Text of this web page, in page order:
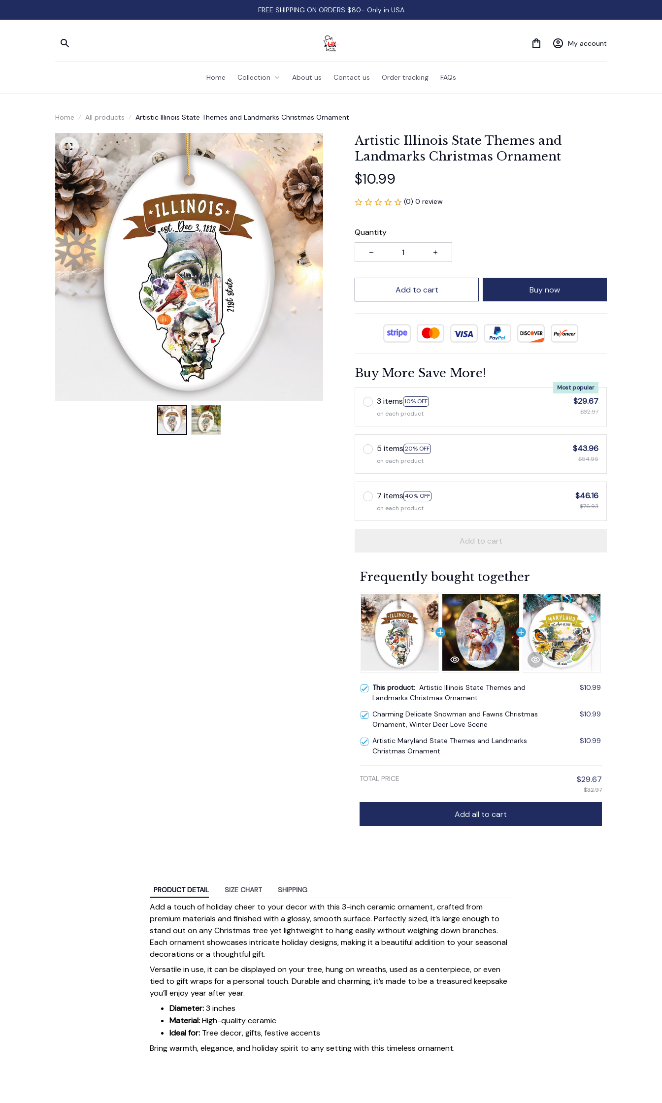
FREE SHIPPING ON ORDERS $80- Only in USA
My account
Home Collection About us Contact us Order tracking FAQs
Home All products Artistic Illinois State Themes and Landmarks Christmas Ornament
Artistic Illinois State Themes and
Landmarks Christmas Ornament
$10.99
(0) 0 review
Quantity
Add to cart Buy now
Buy More Save More!
3 items 10% OFF
Most popular
on each product
$29.67
$32.97
5 items 20% OFF
on each product
$43.96
$54.95
7 items 40% OFF
on each product
$46.16
$76.93
Add to cart
Frequently bought together
This product: Artistic Illinois State Themes and
Landmarks Christmas Ornament
$10.99
Charming Delicate Snowman and Fawns Christmas
Ornament, Winter Deer Love Scene
$10.99
Artistic Maryland State Themes and Landmarks
Christmas Ornament
$10.99
TOTAL PRICE $29.67
$32.97
Add all to cart
PRODUCT DETAIL SIZE CHART SHIPPING
Add a touch of holiday cheer to your decor with this 3-inch ceramic ornament, crafted from
premium materials and finished with a glossy, smooth surface. Perfectly sized, it’s large enough to
stand out on any Christmas tree yet lightweight to hang easily without weighing down branches.
Each ornament showcases intricate holiday designs, making it a beautiful addition to your seasonal
decorations or a thoughtful gift.
Versatile in use, it can be displayed on your tree, hung on wreaths, used as a centerpiece, or even
tied to gift wraps for a personal touch. Durable and charming, it’s made to be a treasured keepsake
you’ll enjoy year after year.
Diameter:3 inches
Material:High-quality ceramic
Ideal for: Tree decor, gifts, festive accents
Bring warmth, elegance, and holiday spirit to any setting with this timeless ornament.